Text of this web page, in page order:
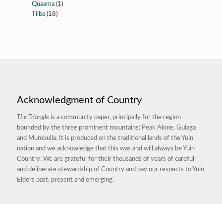
Quaama(1)
Tilba(18)
Acknowledgment of Country
The Triangleis a community paper, principally for the region
bounded by the three prominent mountains: Peak Alone, Gulaga
and Mumbulla. It is produced on the traditional lands of the Yuin
nation and we acknowledge that this was and will always be Yuin
Country. We are grateful for their thousands of years of careful
and deliberate stewardship of Country and pay our respects to Yuin
Elders past, present and emerging.